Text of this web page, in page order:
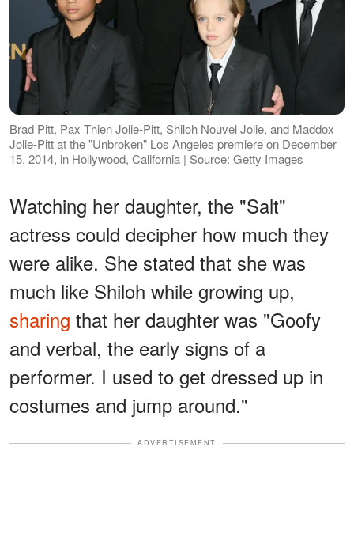
Brad Pitt, Pax Thien Jolie-Pitt, Shiloh Nouvel Jolie, and Maddox
Jolie-Pitt at the "Unbroken" Los Angeles premiere on December
15, 2014, in Hollywood, California | Source: Getty Images
Watching her daughter, the "Salt"
actress could decipher how much they
were alike. She stated that she was
much like Shiloh while growing up,
sharing that her daughter was "Goofy
and verbal, the early signs of a
performer. I used to get dressed up in
costumes and jump around."
ADVERTISEMENT